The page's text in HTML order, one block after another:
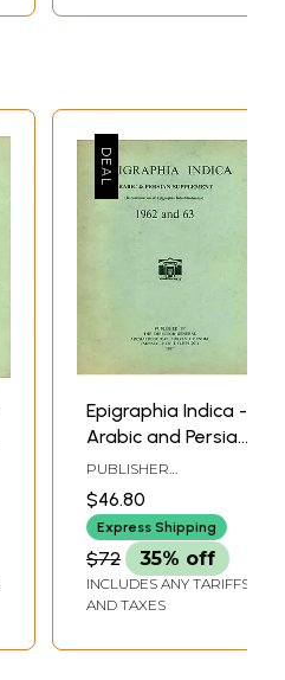
Epigraphia Indica -
Arabic and Persian
Supplement, 1962
and 63 (An Old
and Rare Book)
PUBLISHER
SURVEY OF INDIA
$46.80
Express Shipping
$72 35% off
INCLUDES ANY TARIFFS
AND TAXES